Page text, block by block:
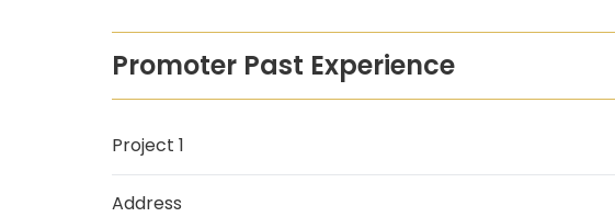
Promoter Past Experience
Project 1
Address